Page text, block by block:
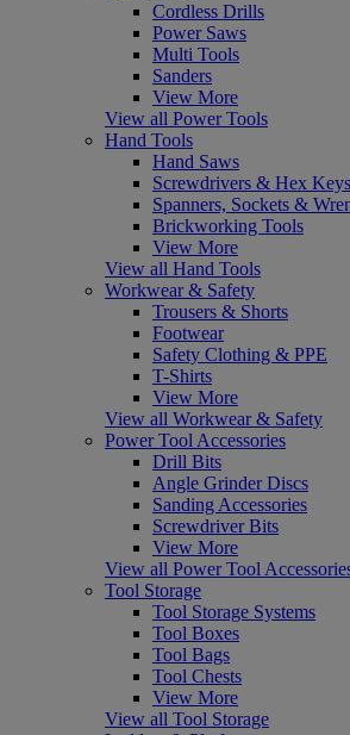
Cordless Drills
Power Saws
Multi Tools
Sanders
View More
View all Power Tools
Hand Tools
Hand Saws
Screwdrivers & Hex Keys
Spanners, Sockets &
Brickworking Tools
View More
View all Hand Tools
Workwear & Safety
Trousers & Shorts
Footwear
Safety Clothing & PPE
T-Shirts
View More
View all Workwear & Safety
Power Tool Accessories
Drill Bits
Angle Grinder Discs
Sanding Accessories
Screwdriver Bits
View More
View all Power Tool
Tool Storage
Tool Storage Systems
Tool Boxes
Tool Bags
Tool Chests
View More
View all Tool Storage